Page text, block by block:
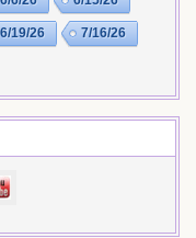
6/19/26 7/16/26